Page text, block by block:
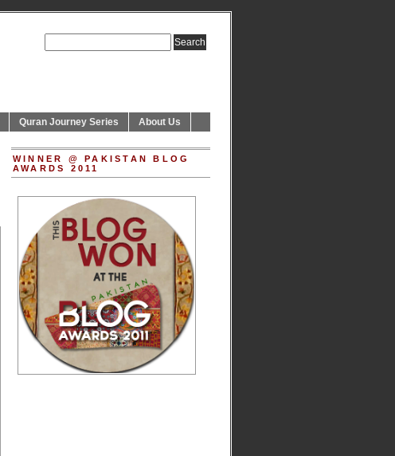
Quran Journey Series About Us
WINNER @ PAKISTAN BLOG
AWARDS 2011